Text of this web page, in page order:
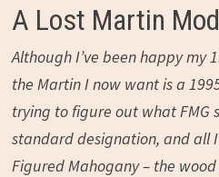
A Lost Martin
Although I’ve been happy my
the Martin I now want is a
trying to figure out what FMG
standard designation, and all
Figured Mahogany – the